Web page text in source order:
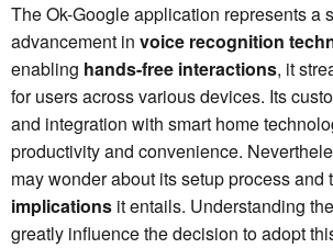
The Ok-Google application represents a
advancement in voice recognition
enabling hands-free interactions, it
for users across various devices. Its
and integration with smart home
productivity and convenience.
may wonder about its setup process and
implications it entails. Understanding
greatly influence the decision to adopt